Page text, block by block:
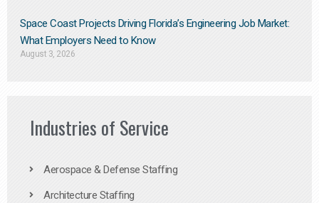
Space Coast Projects Driving Florida’s Engineering Job Market:
What Employers Need to Know
August 3, 2026
Industries of Service
Aerospace & Defense Staffing
Architecture Staffing